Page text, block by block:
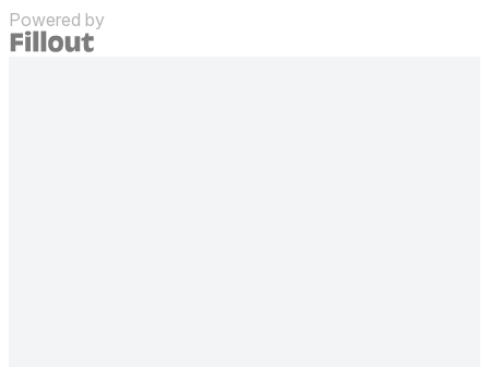
Powered by